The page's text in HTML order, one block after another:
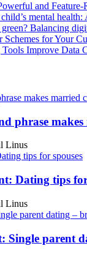
and Feature-
mental health:
green? Balancing
for Your
Improve Data
phrase
Linus
Dating tips for
Linus
Single parent